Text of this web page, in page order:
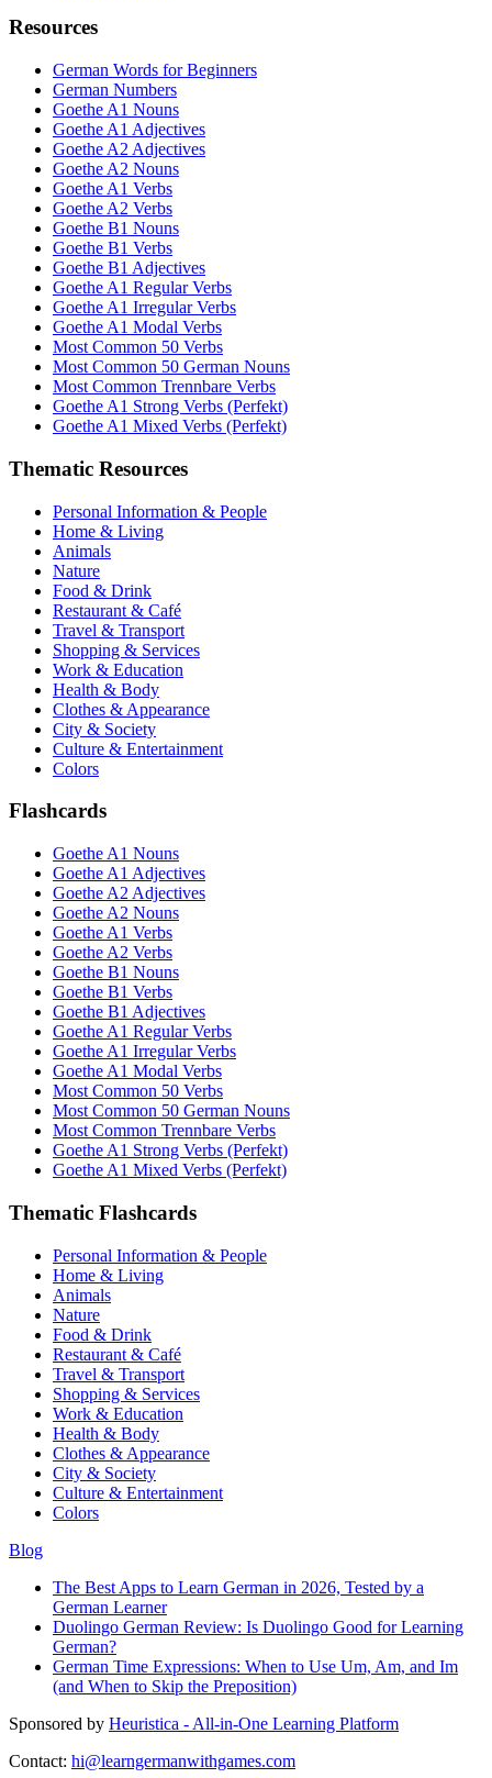
Resources
German Words for Beginners
German Numbers
Goethe A1 Nouns
Goethe A1 Adjectives
Goethe A2 Adjectives
Goethe A2 Nouns
Goethe A1 Verbs
Goethe A2 Verbs
Goethe B1 Nouns
Goethe B1 Verbs
Goethe B1 Adjectives
Goethe A1 Regular Verbs
Goethe A1 Irregular Verbs
Goethe A1 Modal Verbs
Most Common 50 Verbs
Most Common 50 German Nouns
Most Common Trennbare Verbs
Goethe A1 Strong Verbs (Perfekt)
Goethe A1 Mixed Verbs (Perfekt)
Thematic Resources
Personal Information & People
Home & Living
Animals
Nature
Food & Drink
Restaurant & Café
Travel & Transport
Shopping & Services
Work & Education
Health & Body
Clothes & Appearance
City & Society
Culture & Entertainment
Colors
Flashcards
Goethe A1 Nouns
Goethe A1 Adjectives
Goethe A2 Adjectives
Goethe A2 Nouns
Goethe A1 Verbs
Goethe A2 Verbs
Goethe B1 Nouns
Goethe B1 Verbs
Goethe B1 Adjectives
Goethe A1 Regular Verbs
Goethe A1 Irregular Verbs
Goethe A1 Modal Verbs
Most Common 50 Verbs
Most Common 50 German Nouns
Most Common Trennbare Verbs
Goethe A1 Strong Verbs (Perfekt)
Goethe A1 Mixed Verbs (Perfekt)
Thematic Flashcards
Personal Information & People
Home & Living
Animals
Nature
Food & Drink
Restaurant & Café
Travel & Transport
Shopping & Services
Work & Education
Health & Body
Clothes & Appearance
City & Society
Culture & Entertainment
Colors
Blog
The Best Apps to Learn German in 2026, Tested by a
German Learner
Duolingo German Review: Is Duolingo Good for Learning
German?
German Time Expressions: When to Use Um, Am, and Im
(and When to Skip the Preposition)
Sponsored by Heuristica - All-in-One Learning Platform
Contact: hi@learngermanwithgames.com